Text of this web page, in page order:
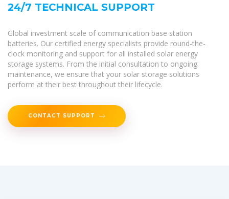
24/7 TECHNICAL SUPPORT
Global investment scale of communication base station
batteries. Our certified energy specialists provide round-the-
clock monitoring and support for all installed solar energy
storage systems. From the initial consultation to ongoing
maintenance, we ensure that your solar storage solutions
perform at their best throughout their lifecycle.
CONTACT SUPPORT